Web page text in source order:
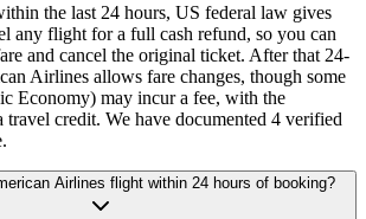
the last 24 hours, US federal law gives
any flight for a full cash refund, so you can
and cancel the original ticket. After that 24-
Airlines allows fare changes, though some
Economy) may incur a fee, with the
travel credit. We have documented 4 verified
Airlines flight within 24 hours of booking?